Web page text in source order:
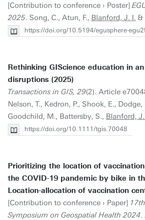
[Contribution to conference › Poster]
2025. Song, C., Atun, F., Blanford, J. I. &
https://doi.org/10.5194/egusphere-
Rethinking GIScience education in
disruptions (2025)
Transactions in GIS, 29(2). Article
Nelson, T., Kedron, P., Shook, E.,
Goodchild, M., Battersby, S., Blanford,
https://doi.org/10.1111/tgis.70048
Prioritizing the location of
the COVID-19 pandemic by bike in
Location-allocation of vaccination
[Contribution to conference › Paper]
Symposium on Geospatial Health 2024.